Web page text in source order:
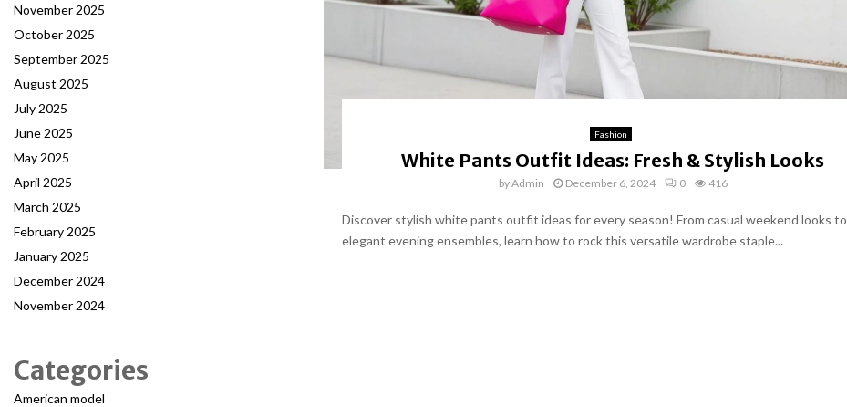
Fashion
White Pants Outfit Ideas: Fresh & Stylish Looks
byAdmin December 6, 2024 0 416
Discover stylish white pants outfit ideas for every season! From casual weekend looks to
elegant evening ensembles, learn how to rock this versatile wardrobe staple...
November 2025
October 2025
September 2025
August 2025
July 2025
June 2025
May 2025
April 2025
March 2025
February 2025
January 2025
December 2024
November 2024
Categories
American model